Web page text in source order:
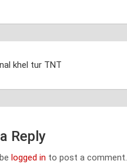
khel tur TNT
Reply
logged in to post a comment.